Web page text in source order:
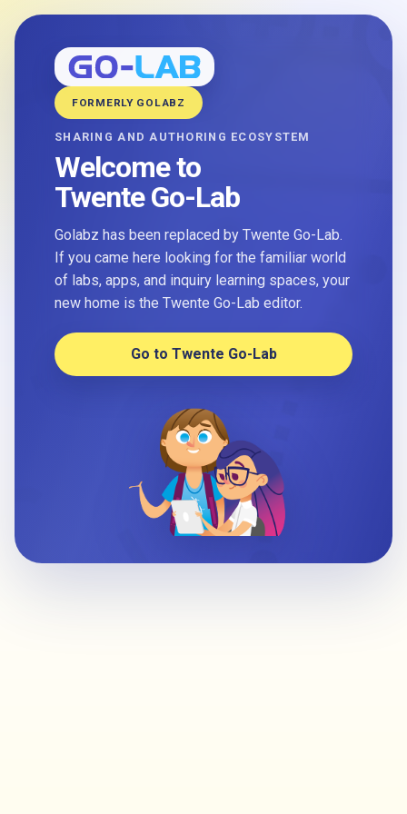
FORMERLY GOLABZ
SHARING AND AUTHORING ECOSYSTEM
Welcome to
Twente Go-Lab
Golabz has been replaced by Twente Go-Lab.
If you came here looking for the familiar world
of labs, apps, and inquiry learning spaces, your
new home is the Twente Go-Lab editor.
Go to Twente Go-Lab